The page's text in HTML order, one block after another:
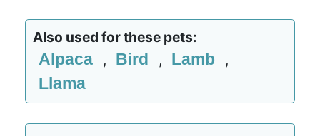
Also used for these pets:
Alpaca , Bird , Lamb ,
Llama